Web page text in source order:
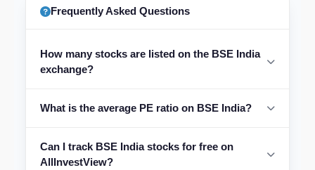
Frequently Asked Questions
How many stocks are listed on the BSE India
exchange?
What is the average PE ratio on BSE India?
Can I track BSE India stocks for free on
AllInvestView?